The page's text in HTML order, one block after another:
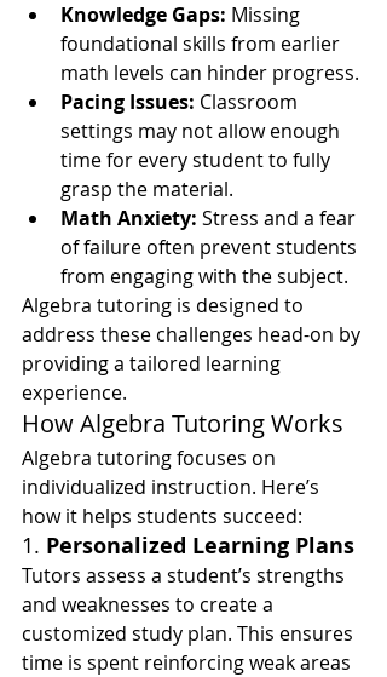
Knowledge Gaps: Missing
foundational skills from earlier
math levels can hinder progress.
Pacing Issues: Classroom
settings may not allow enough
time for every student to fully
grasp the material.
Math Anxiety: Stress and a fear
of failure often prevent students
from engaging with the subject.
Algebra tutoring is designed to
address these challenges head-on by
providing a tailored learning
experience.
How Algebra Tutoring Works
Algebra tutoring focuses on
individualized instruction. Here’s
how it helps students succeed:
1. Personalized Learning Plans
Tutors assess a student’s strengths
and weaknesses to create a
customized study plan. This ensures
time is spent reinforcing weak areas